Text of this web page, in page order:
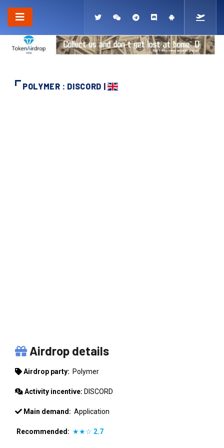
POLYMER : DISCORD |
Airdrop details
Airdrop party: Polymer
Activity incentive: DISCORD
Main demand: Application
Recommended: ★★☆ 2.7